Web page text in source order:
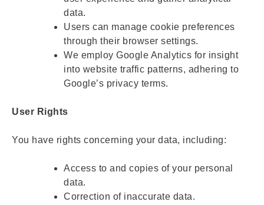
data.
Users can manage cookie preferences
through their browser settings.
We employ Google Analytics for insight
into website traffic patterns, adhering to
Google’s privacy terms.
User Rights
You have rights concerning your data, including:
Access to and copies of your personal
data.
Correction of inaccurate data.